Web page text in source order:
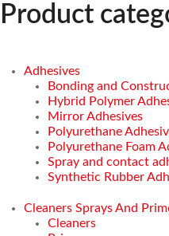
Product
Adhesives
Bonding and
Hybrid Polymer
Mirror Adhesives
Polyurethane
Polyurethane Foam
Spray and contact
Synthetic Rubber
Cleaners Sprays And
Cleaners